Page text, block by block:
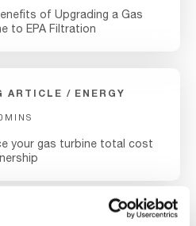
efficiency EPA filters you can
cooling are not offset by
of Upgrading a Gas
to EPA Filtration
ARTICLE ENERGY
your gas turbine total cost